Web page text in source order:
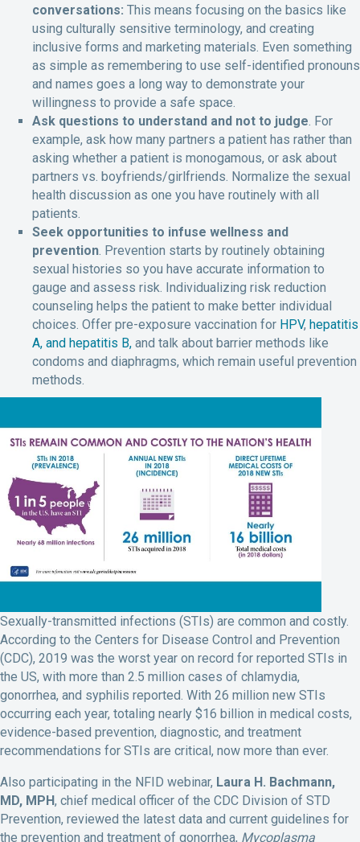
conversations: This means focusing on the basics like
using culturally sensitive terminology, and creating
inclusive forms and marketing materials. Even something
as simple as remembering to use self-identified pronouns
and names goes a long way to demonstrate your
willingness to provide a safe space.
Ask questions to understand and not to judge . For
example, ask how many partners a patient has rather than
asking whether a patient is monogamous, or ask about
partners vs. boyfriends/girlfriends. Normalize the sexual
health discussion as one you have routinely with all
patients.
Seek opportunities to infuse wellness and
prevention . Prevention starts by routinely obtaining
sexual histories so you have accurate information to
gauge and assess risk. Individualizing risk reduction
counseling helps the patient to make better individual
choices. Offer pre-exposure vaccination for HPV, hepatitis
A, and hepatitis B, and talk about barrier methods like
condoms and diaphragms, which remain useful prevention
methods.
Sexually-transmitted infections (STIs) are common and costly.
According to the Centers for Disease Control and Prevention
(CDC), 2019 was the worst year on record for reported STIs in
the US, with more than 2.5 million cases of chlamydia,
gonorrhea, and syphilis reported. With 26 million new STIs
occurring each year, totaling nearly $16 billion in medical costs,
evidence-based prevention, diagnostic, and treatment
recommendations for STIs are critical, now more than ever.
Also participating in the NFID webinar, Laura H. Bachmann,
MD, MPH, chief medical officer of the CDC Division of STD
Prevention, reviewed the latest data and current guidelines for
the prevention and treatment of gonorrhea, Mycoplasma